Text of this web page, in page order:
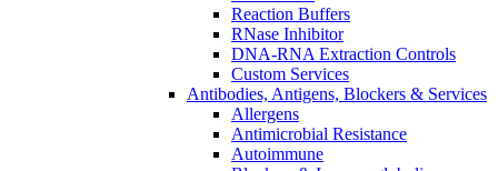
Reaction Buffers
RNase Inhibitor
DNA-RNA Extraction Controls
Custom Services​
Antibodies, Antigens, Blockers & Services
Allergens
Antimicrobial Resistance
Autoimmune